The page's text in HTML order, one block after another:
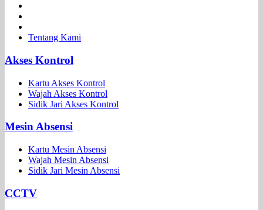
Tentang Kami
Akses Kontrol
Kartu Akses Kontrol
Wajah Akses Kontrol
Sidik Jari Akses Kontrol
Mesin Absensi
Kartu Mesin Absensi
Wajah Mesin Absensi
Sidik Jari Mesin Absensi
CCTV